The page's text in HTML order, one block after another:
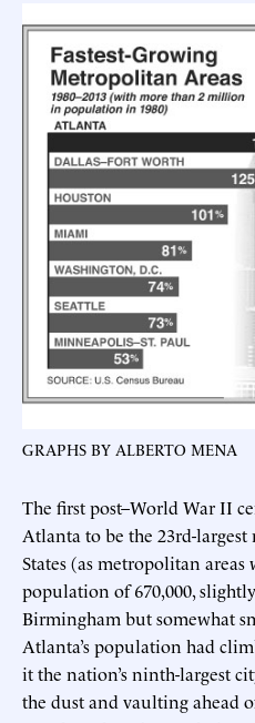
GRAPHS BY ALBERTO MENA
The first post–World War II
Atlanta to be the 23rd-
States (as metropolitan
population of 670,000,
Birmingham but somewhat
Atlanta’s population had
it the nation’s ninth-largest
the dust and vaulting ahead